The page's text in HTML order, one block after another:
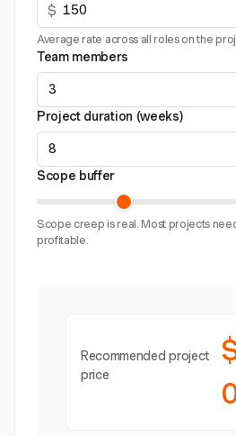
$
Average rate across all roles on the
Team members
Project duration (weeks)
Scope buffer
Scope creep is real. Most projects
profitable.
Recommended project
price